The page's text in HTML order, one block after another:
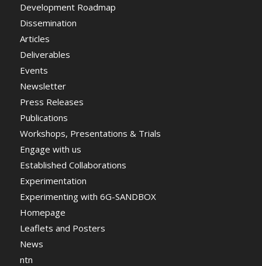
Development Roadmap
Dissemination
Articles
Deliverables
Events
Newsletter
Press Releases
Publications
Workshops, Presentations & Trials
Engage with us
Established Collaborations
Experimentation
Experimenting with 6G-SANDBOX
Homepage
Leaflets and Posters
News
ntn